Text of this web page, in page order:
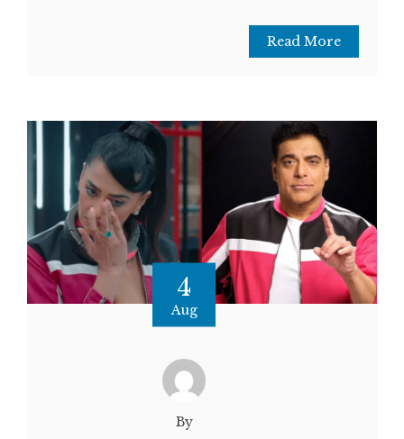
Read More
4
Aug
By